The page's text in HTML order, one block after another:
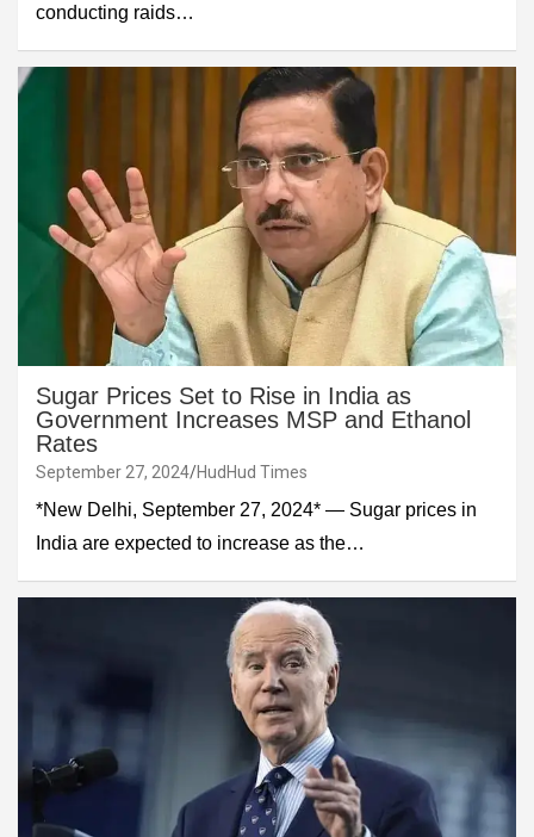
conducting raids…
Sugar Prices Set to Rise in India as
Government Increases MSP and Ethanol
Rates
September 27, 2024 HudHud Times
*New Delhi, September 27, 2024* — Sugar prices in
India are expected to increase as the…